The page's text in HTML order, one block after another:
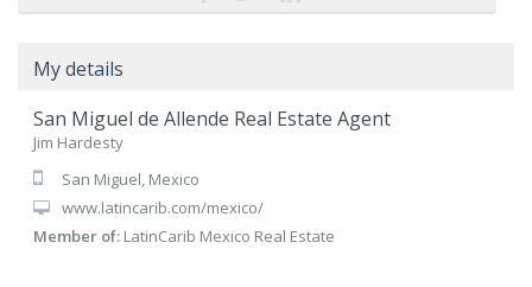
My details
San Miguel de Allende Real Estate Agent
Jim Hardesty
San Miguel, Mexico
www.latincarib.com/mexico/
Member of: LatinCarib Mexico Real Estate